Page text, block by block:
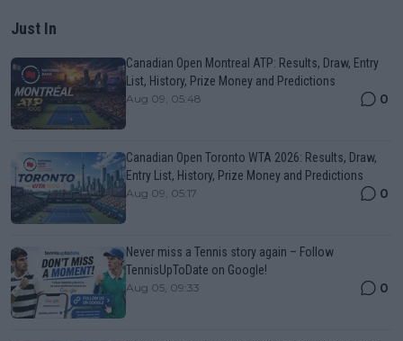
Just In
Canadian Open Montreal ATP: Results, Draw, Entry
List, History, Prize Money and Predictions
Aug 09, 05:48 0
Canadian Open Toronto WTA 2026: Results, Draw,
Entry List, History, Prize Money and Predictions
Aug 09, 05:17 0
Never miss a Tennis story again – Follow
TennisUpToDate on Google!
Aug 05, 09:33 0